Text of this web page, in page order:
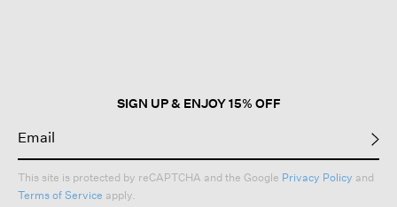
SIGN UP & ENJOY 15% OFF
This site is protected by reCAPTCHA and the Google Privacy Policy and
Terms of Service apply.